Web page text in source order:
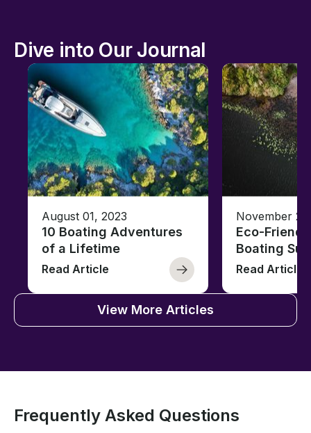
Dive into Our Journal
August 01, 2023
10 Boating Adventures
of a Lifetime
Read Article
November
Eco-
Boating
Read Article
View More Articles
Frequently Asked Questions